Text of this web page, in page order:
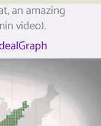
an amazing
video).